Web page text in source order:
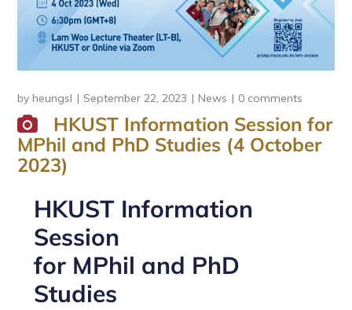
by heungsl September 22, 2023 News 0 comments
HKUST Information Session for
MPhil and PhD Studies (4 October
2023)
HKUST Information
Session
for MPhil and PhD
Studies